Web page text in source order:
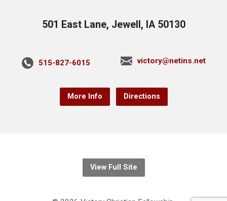
501 East Lane, Jewell, IA 50130
515-827-6015 victory@netins.net
More Info Directions
View Full Site